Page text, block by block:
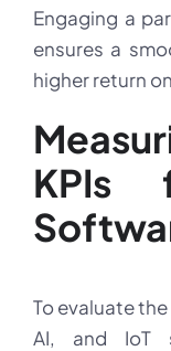
Engaging a
ensures a
higher return
KPIs
To evaluate
AI, and IoT